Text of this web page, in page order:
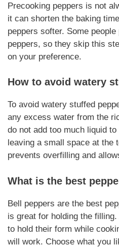
Precooking peppers is not
it can shorten the baking
peppers softer. Some
peppers, so they skip this
on your preference.
How to avoid watery
To avoid watery stuffed
any excess water from the
do not add too much liquid
leaving a small space at the
prevents overfilling and
What is the best
Bell peppers are the best
is great for holding the
to hold their form while
will work. Choose what you